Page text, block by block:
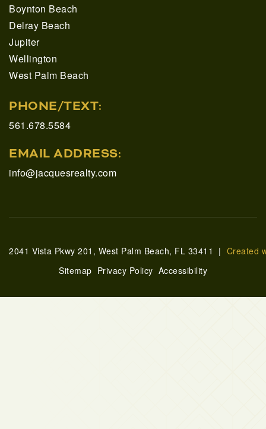
Boynton Beach
Delray Beach
Jupiter
Wellington
West Palm Beach
PHONE/TEXT:
561.678.5584
EMAIL ADDRESS:
info@jacquesrealty.com
Sitemap Privacy Policy Accessibility
2041 Vista Pkwy 201, West Palm Beach, FL 33411 | Created